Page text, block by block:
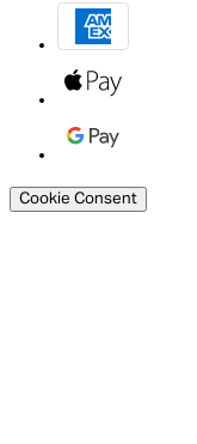
Cookie Consent